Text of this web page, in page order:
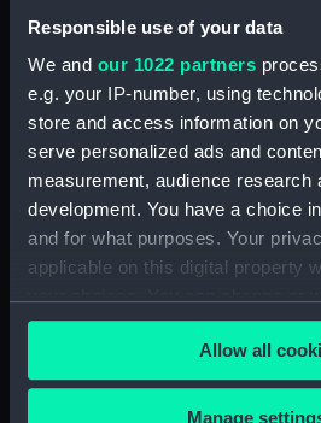
Responsible use of your data
We and our 1022 partners
e.g. your IP-number, using
store and access information on
serve personalized ads and
measurement, audience research
development. You have a choice
and for what purposes. Your
applicable on this digital property
any time from the Cookie
the Privacy trigger icon.
If you allow, we would also like to:
Allow all
Manage
Cargo vessel (Sectional
model; Bow model;
Instructional model;
Design model; Working
model; Shipbuilders
model; Tank testing
model)